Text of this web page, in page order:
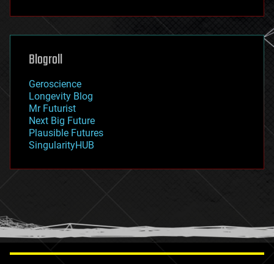
futurism
genetics
geoengineering
geography
geopolitics
governance
government
gravity
habitats
hacking
humor
information science
Blogroll
Geroscience
Longevity Blog
Mr Futurist
Next Big Future
Plausible Futures
SingularityHUB